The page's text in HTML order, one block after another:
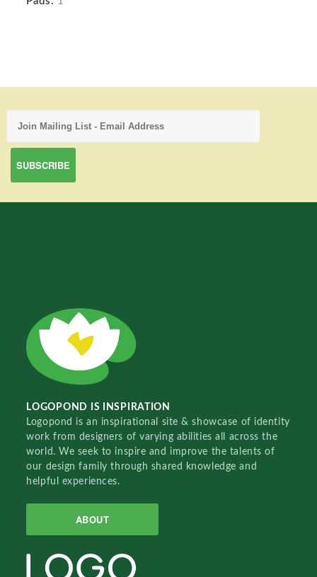
LOGOPOND IS INSPIRATION
Logopond is an inspirational site & showcase of identity
work from designers of varying abilities all across the
world. We seek to inspire and improve the talents of
our design family through shared knowledge and
helpful experiences.
ABOUT